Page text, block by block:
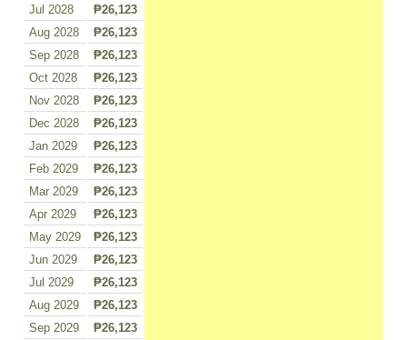
Jul 2028
₱26,123
Aug 2028
₱26,123
Sep 2028
₱26,123
Oct 2028
₱26,123
Nov 2028
₱26,123
Dec 2028
₱26,123
Jan 2029
₱26,123
Feb 2029
₱26,123
Mar 2029
₱26,123
Apr 2029
₱26,123
May 2029
₱26,123
Jun 2029
₱26,123
Jul 2029
₱26,123
Aug 2029
₱26,123
Sep 2029
₱26,123